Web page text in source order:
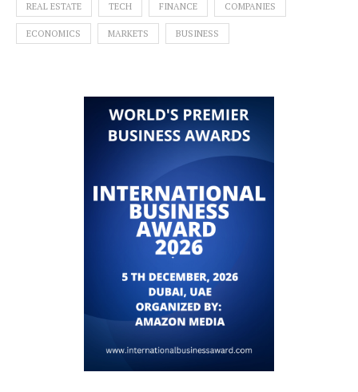
REAL ESTATE TECH FINANCE COMPANIES
ECONOMICS MARKETS BUSINESS